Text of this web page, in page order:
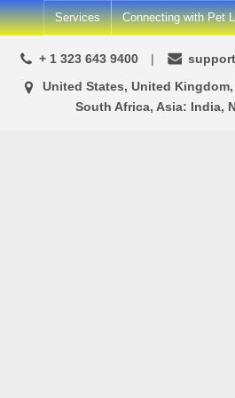
Skip
to
content
Services Connecting with Pet
+ 1 323 643 9400
United States, United
South Africa, Asia: India,